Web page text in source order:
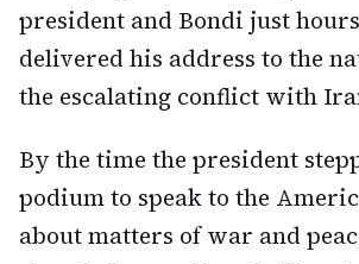
president and Bondi just
delivered his address to the
the escalating conflict with
By the time the president
podium to speak to the
about matters of war and